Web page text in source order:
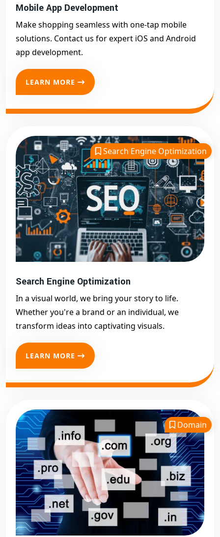
Mobile App Development
Make shopping seamless with one-tap mobile
solutions. Contact us for expert iOS and Android
app development.
LEARN MORE
Search Engine Optimization
Search Engine Optimization
In a visual world, we bring your story to life.
Whether you're a brand or an individual, we
transform ideas into captivating visuals.
LEARN MORE
Domain